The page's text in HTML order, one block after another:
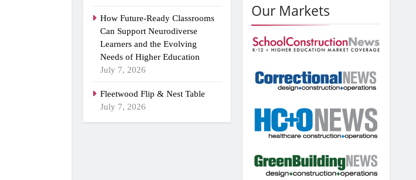
How Future-Ready Classrooms
Can Support Neurodiverse
Learners and the Evolving
Needs of Higher Education
July 7, 2026
Fleetwood Flip & Nest Table
July 7, 2026
Our Markets